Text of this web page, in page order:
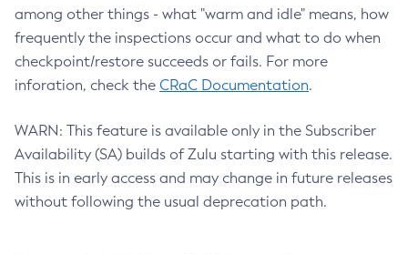
among other things - what "warm and idle" means, how
frequently the inspections occur and what to do when
checkpoint/restore succeeds or fails. For more
inforation, check the CRaC Documentation.
WARN: This feature is available only in the Subscriber
Availability (SA) builds of Zulu starting with this release.
This is in early access and may change in future releases
without following the usual deprecation path.